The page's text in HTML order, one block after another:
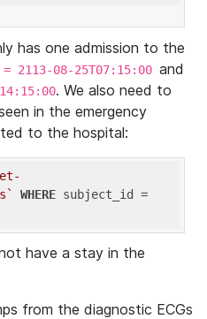
has one admission to the
2113-08-25T07:15:00 and
. We also need to
in the emergency
to the hospital:
WHERE
have a stay in the
from the diagnostic ECGs